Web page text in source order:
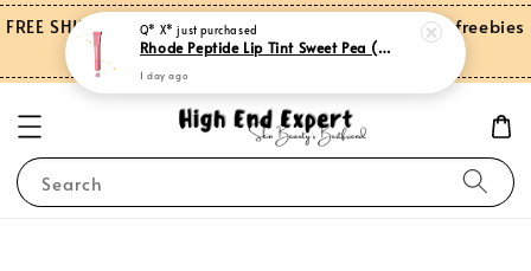
FREE SHIPPING on orders over RM150.00 and more freebies
for Peninsular Malaysia
Search
Q* X* just purchased
Rhode Peptide Lip Tint Sweet Pea (Limited Edition)
1 day ago